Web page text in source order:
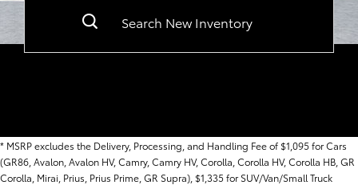
Search New Inventory
* MSRP excludes the Delivery, Processing, and Handling Fee of $1,095 for Cars
(GR86, Avalon, Avalon HV, Camry, Camry HV, Corolla, Corolla HV, Corolla HB, GR
Corolla, Mirai, Prius, Prius Prime, GR Supra), $1,335 for SUV/Van/Small Truck